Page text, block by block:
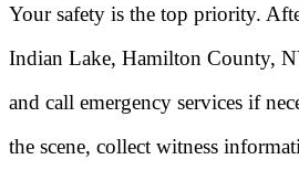
Your safety is the top priority.
Indian Lake, Hamilton County,
and call emergency services if
the scene, collect witness